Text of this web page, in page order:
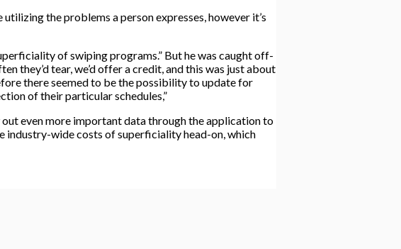
the problems a person expresses, however it’s
of swiping programs.” But he was caught off-
they’d tear, we’d offer a credit, and this was just about
there seemed to be the possibility to update for
of their particular schedules,”
even more important data through the application to
industry-wide costs of superficiality head-on, which